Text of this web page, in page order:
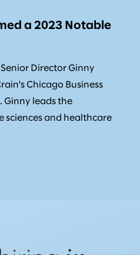
a 2023 Notable
Director Ginny
Chicago Business
Ginny leads the
sciences and healthcare